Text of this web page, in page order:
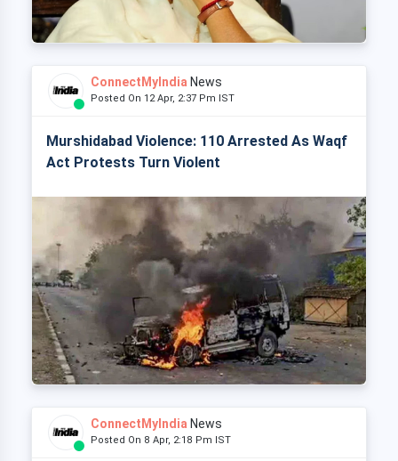
ConnectMyIndia News
Posted On 12 Apr, 2:37 Pm IST
Murshidabad Violence: 110 Arrested As Waqf
Act Protests Turn Violent
ConnectMyIndia News
Posted On 8 Apr, 2:18 Pm IST